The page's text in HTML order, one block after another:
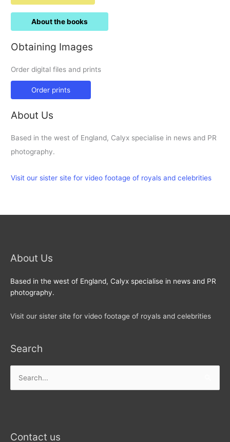
About the books
Obtaining Images
Order digital files and prints
Order prints
About Us
Based in the west of England, Calyx specialise in news and PR
photography.
Visit our sister site for video footage of royals and celebrities
About Us
Based in the west of England, Calyx specialise in news and PR
photography.
Visit our sister site for video footage of royals and celebrities
Search
for:
Contact us